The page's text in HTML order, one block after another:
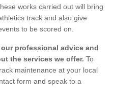
works carried out will bring
track and also give
to be scored on.
professional advice and
the services we offer. To
maintenance at your local
form and speak to a